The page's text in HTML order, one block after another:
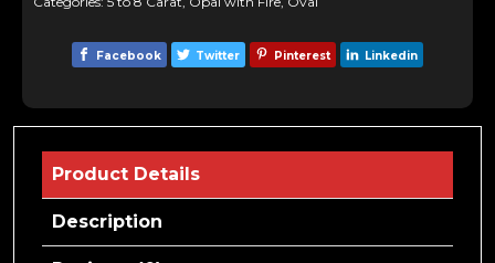
Facebook Twitter Pinterest Linkedin
Product Details
Description